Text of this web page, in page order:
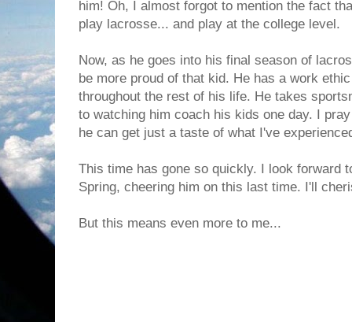
him! Oh, I almost forgot to mention the fact
play lacrosse... and play at the college level.
Now, as he goes into his final season of
be more proud of that kid. He has a work
throughout the rest of his life. He takes
to watching him coach his kids one day. I
he can get just a taste of what I've
This time has gone so quickly. I look forward
Spring, cheering him on this last time. I'll
But this means even more to me...